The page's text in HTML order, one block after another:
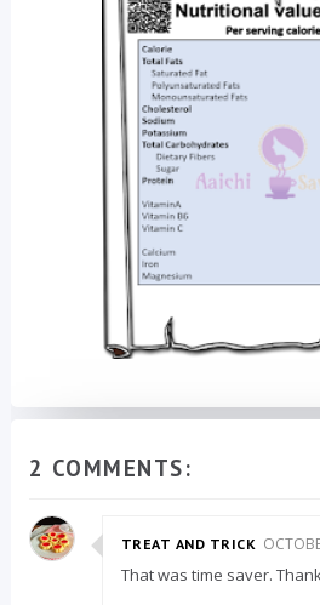
2 COMMENTS:
TREAT AND TRICK
That was time saver.